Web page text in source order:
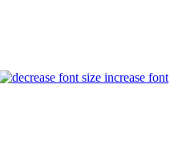
increase font